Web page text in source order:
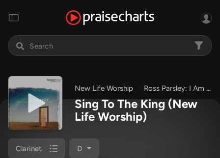
New Life Worship Ross Parsley: I Am Free
Sing To The King(New
Life Worship)
Clarinet D